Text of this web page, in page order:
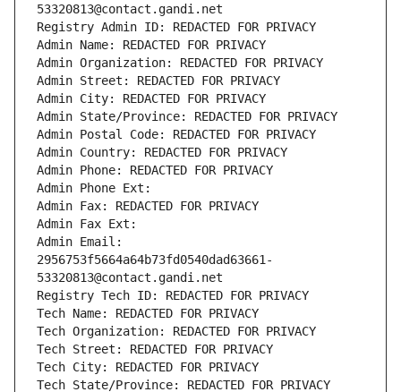
53320813@contact.gandi.net
Registry Admin ID: REDACTED FOR PRIVACY
Admin Name: REDACTED FOR PRIVACY
Admin Organization: REDACTED FOR PRIVACY
Admin Street: REDACTED FOR PRIVACY
Admin City: REDACTED FOR PRIVACY
Admin State/Province: REDACTED FOR PRIVACY
Admin Postal Code: REDACTED FOR PRIVACY
Admin Country: REDACTED FOR PRIVACY
Admin Phone: REDACTED FOR PRIVACY
Admin Phone Ext:
Admin Fax: REDACTED FOR PRIVACY
Admin Fax Ext:
Admin Email:
2956753f5664a64b73fd0540dad63661-
53320813@contact.gandi.net
Registry Tech ID: REDACTED FOR PRIVACY
Tech Name: REDACTED FOR PRIVACY
Tech Organization: REDACTED FOR PRIVACY
Tech Street: REDACTED FOR PRIVACY
Tech City: REDACTED FOR PRIVACY
Tech State/Province: REDACTED FOR PRIVACY